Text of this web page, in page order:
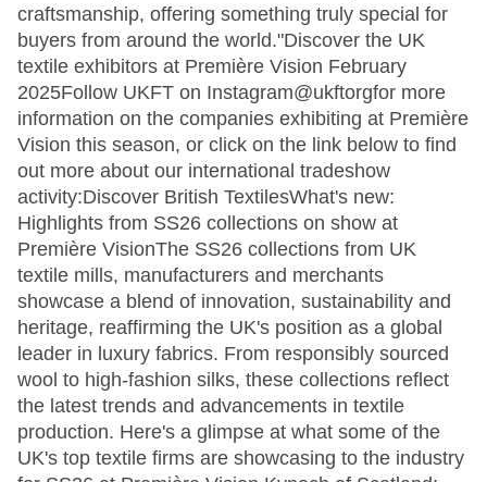
craftsmanship, offering something truly special for
buyers from around the world."Discover the UK
textile exhibitors at Première Vision February
2025Follow UKFT on Instagram@ukftorgfor more
information on the companies exhibiting at Première
Vision this season, or click on the link below to find
out more about our international tradeshow
activity:Discover British TextilesWhat's new:
Highlights from SS26 collections on show at
Première VisionThe SS26 collections from UK
textile mills, manufacturers and merchants
showcase a blend of innovation, sustainability and
heritage, reaffirming the UK's position as a global
leader in luxury fabrics. From responsibly sourced
wool to high-fashion silks, these collections reflect
the latest trends and advancements in textile
production. Here's a glimpse at what some of the
UK's top textile firms are showcasing to the industry